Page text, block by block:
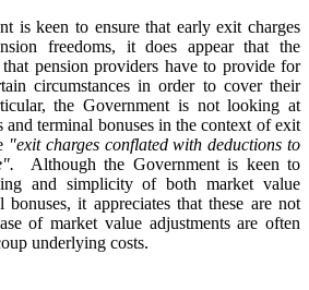
is keen to ensure that early exit charges
freedoms, it does appear that the
that pension providers have to provide for
circumstances in order to cover their
the Government is not looking at
and terminal bonuses in the context of exit
"exit charges conflated with deductions to
Although the Government is keen to
and simplicity of both market value
bonuses, it appreciates that these are not
of market value adjustments are often
underlying costs.